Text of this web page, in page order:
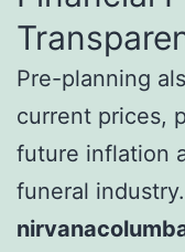
Pre-planning
current prices,
future inflation
funeral industry.